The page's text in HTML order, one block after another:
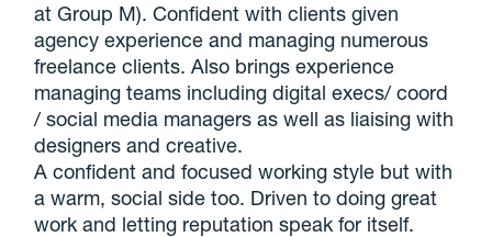
at Group M). Confident with clients given
agency experience and managing numerous
freelance clients. Also brings experience
managing teams including digital execs/ coord
/ social media managers as well as liaising with
designers and creative.
A confident and focused working style but with
a warm, social side too. Driven to doing great
work and letting reputation speak for itself.